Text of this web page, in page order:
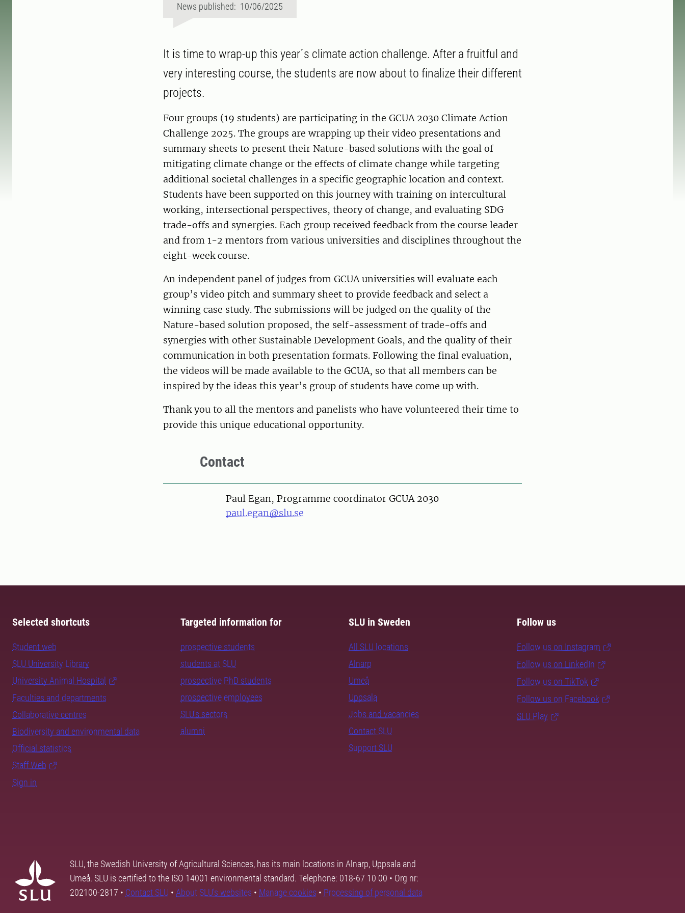
News published: 10/06/2025
It is time to wrap-up this year´s climate action challenge. After a fruitful and
very interesting course, the students are now about to finalize their different
projects.
Four groups (19 students) are participating in the GCUA 2030 Climate Action
Challenge 2025. The groups are wrapping up their video presentations and
summary sheets to present their Nature-based solutions with the goal of
mitigating climate change or the effects of climate change while targeting
additional societal challenges in a specific geographic location and context.
Students have been supported on this journey with training on intercultural
working, intersectional perspectives, theory of change, and evaluating SDG
trade-offs and synergies. Each group received feedback from the course leader
and from 1-2 mentors from various universities and disciplines throughout the
eight-week course.
An independent panel of judges from GCUA universities will evaluate each
group’s video pitch and summary sheet to provide feedback and select a
winning case study. The submissions will be judged on the quality of the
Nature-based solution proposed, the self-assessment of trade-offs and
synergies with other Sustainable Development Goals, and the quality of their
communication in both presentation formats. Following the final evaluation,
the videos will be made available to the GCUA, so that all members can be
inspired by the ideas this year’s group of students have come up with.
Thank you to all the mentors and panelists who have volunteered their time to
provide this unique educational opportunity.
Contact
PersonPaul Egan, Programme coordinator GCUA 2030
paul.egan@slu.se
Selected shortcuts
Student web
SLU University Library
University Animal Hospital
Faculties and departments
Collaborative centres
Biodiversity and environmental data
Official statistics
Staff Web
Sign in
Targeted information for
prospective students
students at SLU
prospective PhD students
prospective employees
SLU's sectors
alumni
SLU in Sweden
All SLU locations
Alnarp
Umeå
Uppsala
Jobs and vacancies
Contact SLU
Support SLU
Follow us
Follow us on Instagram
Follow us on LinkedIn
Follow us on TikTok
Follow us on Facebook
SLU Play
SLU, the Swedish University of Agricultural Sciences, has its main locations in Alnarp, Uppsala and
Umeå. SLU is certified to the ISO 14001 environmental standard. Telephone: 018-67 10 00 • Org nr:
202100-2817 • Contact SLU • About SLU's websites • Manage cookies • Processing of personal data